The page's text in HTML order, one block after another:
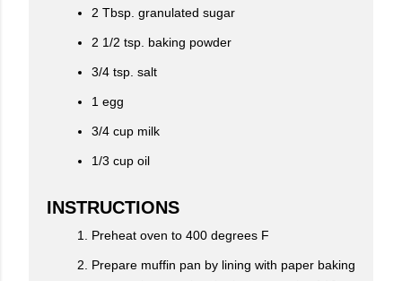
2 Tbsp. granulated sugar
2 1/2 tsp. baking powder
3/4 tsp. salt
1 egg
3/4 cup milk
1/3 cup oil
INSTRUCTIONS
Preheat oven to 400 degrees F
Prepare muffin pan by lining with paper baking